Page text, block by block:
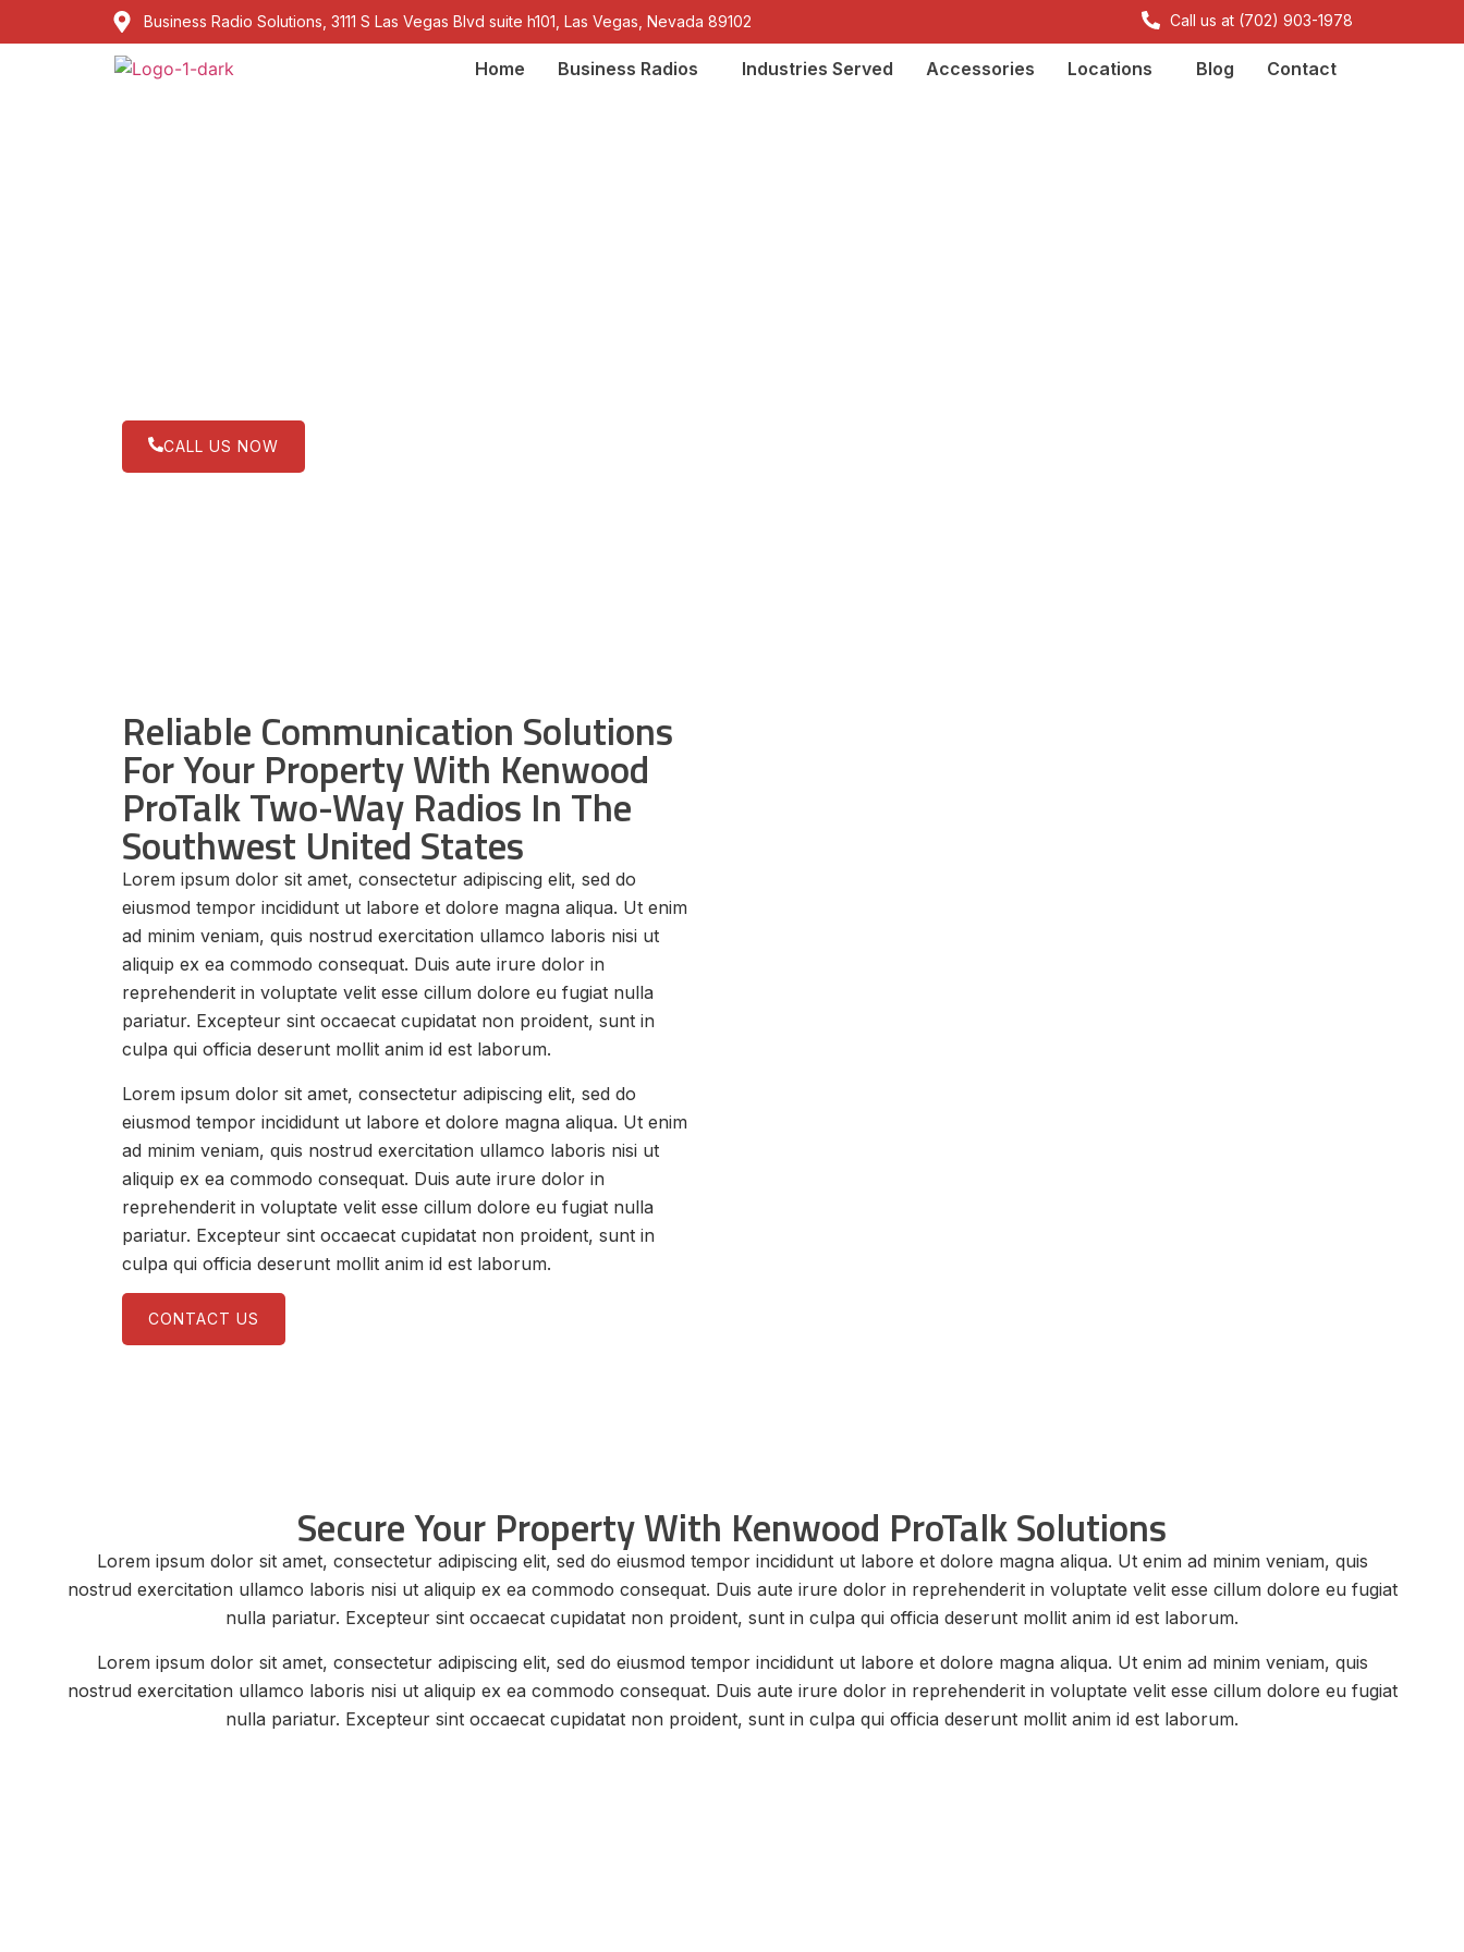
Business Radio Solutions, 3111 S Las Vegas Blvd suite h101, Las Vegas, Nevada 89102 Call us at (702) 903-1978
Home Business Radios Industries Served Accessories Locations Blog Contact
CALL US NOW
Reliable Communication Solutions
For Your Property With Kenwood
ProTalk Two-Way Radios In The
Southwest United States
Lorem ipsum dolor sit amet, consectetur adipiscing elit, sed do
eiusmod tempor incididunt ut labore et dolore magna aliqua. Ut enim
ad minim veniam, quis nostrud exercitation ullamco laboris nisi ut
aliquip ex ea commodo consequat. Duis aute irure dolor in
reprehenderit in voluptate velit esse cillum dolore eu fugiat nulla
pariatur. Excepteur sint occaecat cupidatat non proident, sunt in
culpa qui officia deserunt mollit anim id est laborum.
Lorem ipsum dolor sit amet, consectetur adipiscing elit, sed do
eiusmod tempor incididunt ut labore et dolore magna aliqua. Ut enim
ad minim veniam, quis nostrud exercitation ullamco laboris nisi ut
aliquip ex ea commodo consequat. Duis aute irure dolor in
reprehenderit in voluptate velit esse cillum dolore eu fugiat nulla
pariatur. Excepteur sint occaecat cupidatat non proident, sunt in
culpa qui officia deserunt mollit anim id est laborum.
CONTACT US
Secure Your Property With Kenwood ProTalk Solutions
Lorem ipsum dolor sit amet, consectetur adipiscing elit, sed do eiusmod tempor incididunt ut labore et dolore magna aliqua. Ut enim ad minim veniam, quis
nostrud exercitation ullamco laboris nisi ut aliquip ex ea commodo consequat. Duis aute irure dolor in reprehenderit in voluptate velit esse cillum dolore eu fugiat
nulla pariatur. Excepteur sint occaecat cupidatat non proident, sunt in culpa qui officia deserunt mollit anim id est laborum.
Lorem ipsum dolor sit amet, consectetur adipiscing elit, sed do eiusmod tempor incididunt ut labore et dolore magna aliqua. Ut enim ad minim veniam, quis
nostrud exercitation ullamco laboris nisi ut aliquip ex ea commodo consequat. Duis aute irure dolor in reprehenderit in voluptate velit esse cillum dolore eu fugiat
nulla pariatur. Excepteur sint occaecat cupidatat non proident, sunt in culpa qui officia deserunt mollit anim id est laborum.